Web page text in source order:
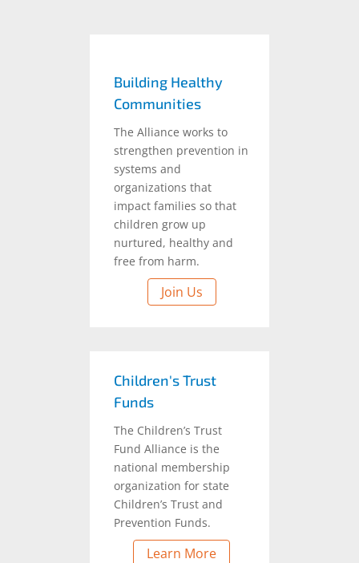
Building Healthy
Communities
The Alliance works to
strengthen prevention in
systems and
organizations that
impact families so that
children grow up
nurtured, healthy and
free from harm.
Join Us
Children's Trust
Funds
The Children’s Trust
Fund Alliance is the
national membership
organization for state
Children’s Trust and
Prevention Funds.
Learn More